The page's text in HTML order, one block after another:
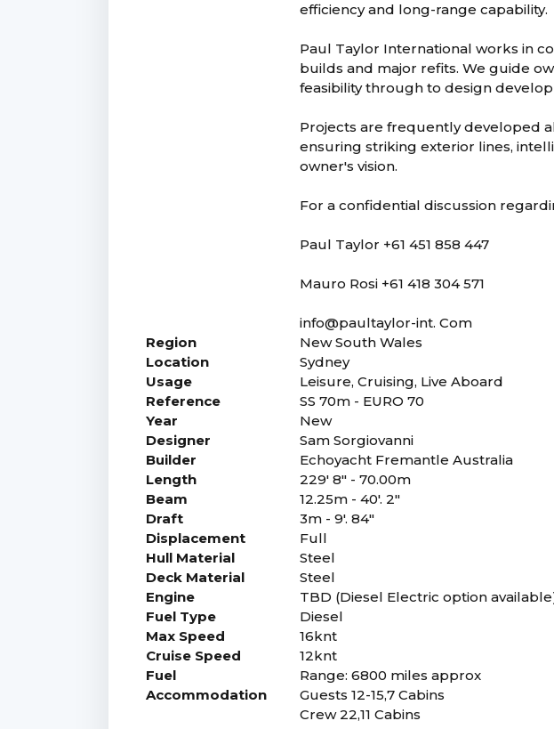
efficiency and long-range capability.
Paul Taylor International works in
builds and major refits. We guide
feasibility through to design
Projects are frequently developed
ensuring striking exterior lines,
owner's vision.
For a confidential discussion
Paul Taylor +61 451 858 447
Mauro Rosi +61 418 304 571
info@paultaylor-int. Com
Region
New South Wales
Location
Sydney
Usage
Leisure, Cruising, Live Aboard
Reference
SS 70m - EURO 70
Year
New
Designer
Sam Sorgiovanni
Builder
Echoyacht Fremantle Australia
Length
229' 8" - 70.00m
Beam
12.25m - 40'. 2"
Draft
3m - 9'. 84"
Displacement
Full
Hull Material
Steel
Deck Material
Steel
Engine
TBD (Diesel Electric option
Fuel Type
Diesel
Max Speed
16knt
Cruise Speed
12knt
Fuel
Range: 6800 miles approx
Accommodation
Guests 12-15,7 Cabins
Crew 22,11 Cabins